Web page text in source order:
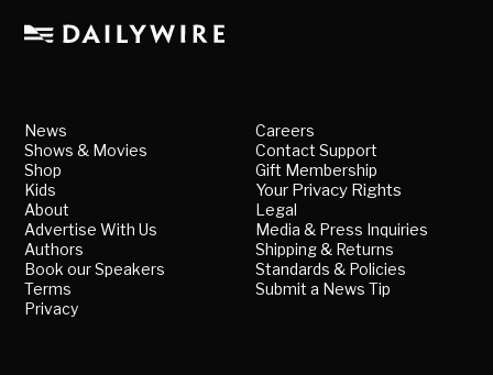
News
Shows & Movies
Shop
Kids
About
Advertise With Us
Authors
Book our Speakers
Terms
Privacy
Careers
Contact Support
Gift Membership
Your Privacy Rights
Legal
Media & Press Inquiries
Shipping & Returns
Standards & Policies
Submit a News Tip